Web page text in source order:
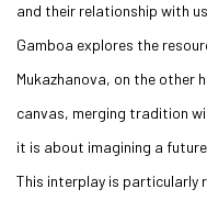
and their relationship with
Gamboa explores the
Mukazhanova, on the other
canvas, merging tradition
it is about imagining a
This interplay is particularly